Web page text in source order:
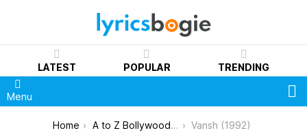
LATEST POPULAR TRENDING
Menu
You are here:
Home A to Z Bollywood Movies Songs [List] Vansh (1992)